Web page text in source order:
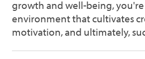
growth and well-being,
environment that cultivates
motivation, and ultimately,